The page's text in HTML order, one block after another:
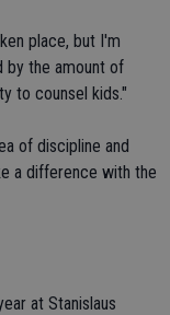
place, but I'm
by the amount of
to counsel kids."
of discipline and
a difference with the
at Stanislaus